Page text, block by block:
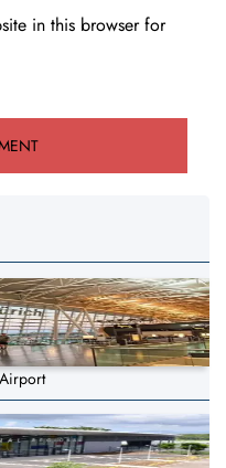
in this browser for